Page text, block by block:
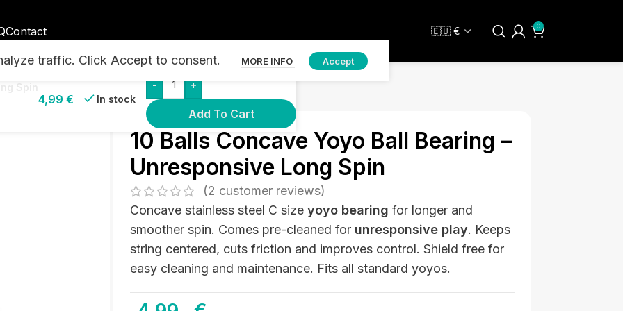
Contact 0
Ball Bearing – Unresponsive Long Spin
10 Balls Concave Yoyo Ball Bearing –
Unresponsive Long Spin
(2 customer reviews)
Concave stainless steel C size yoyo bearing for longer and
smoother spin. Comes pre-cleaned for unresponsive play. Keeps
string centered, cuts friction and improves control. Shield free for
easy cleaning and maintenance. Fits all standard yoyos.
traffic. Click Accept to consent. MORE INFO Accept
Spin
4,99 € In stock
- +
Add To Cart